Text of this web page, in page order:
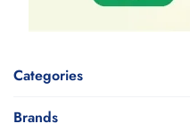
Categories
Brands